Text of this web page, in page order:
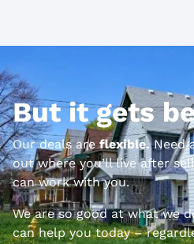
But it gets
Our deals areflexible.Need
out where you’ll live after
can work with you.
We are so good at what we
can help you today –